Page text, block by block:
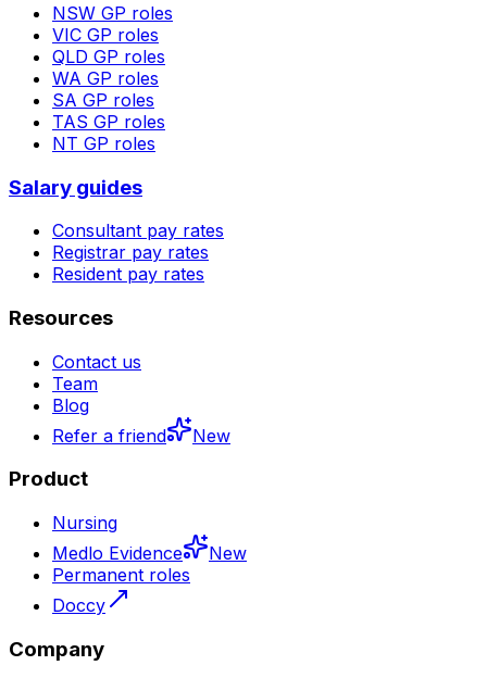
NSW GP roles
VIC GP roles
QLD GP roles
WA GP roles
SA GP roles
TAS GP roles
NT GP roles
Salary guides
Consultant pay rates
Registrar pay rates
Resident pay rates
Resources
Contact us
Team
Blog
Refer a friend
New
Product
Nursing
Medlo Evidence
New
Permanent roles
Doccy
Company